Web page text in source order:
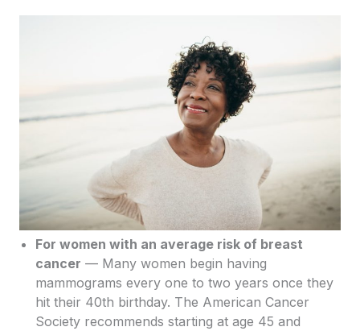
For women with an average risk of breast
cancer — Many women begin having
mammograms every one to two years once they
hit their 40th birthday. The American Cancer
Society recommends starting at age 45 and